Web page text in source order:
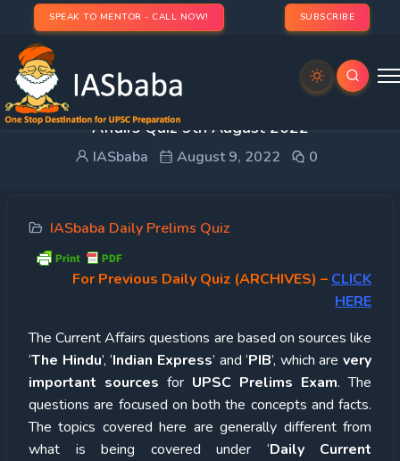
SPEAK TO MENTOR - CALL NOW! SUBSCRIBE
UPSC Quiz – 2022 : IASbaba’s Daily Current
Affairs Quiz 9th August 2022
IASbaba August 9, 2022 0
IASbaba Daily Prelims Quiz
For Previous Daily Quiz (ARCHIVES) – CLICK
HERE
The Current Affairs questions are based on sources like
‘The Hindu’, ‘Indian Express’ and ‘PIB’, which are very
important sources for UPSC Prelims Exam. The
questions are focused on both the concepts and facts.
The topics covered here are generally different from
what is being covered under ‘Daily Current